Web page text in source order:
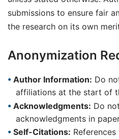
submissions to ensure fair
the research on its own
Anonymization
Author Information: Do
affiliations at the start of
Acknowledgments: Do
acknowledgments in
Self-Citations: